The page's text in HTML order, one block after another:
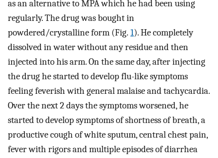
as an alternative to MPA which he had been using
regularly. The drug was bought in
powdered/crystalline form (Fig. 1). He completely
dissolved in water without any residue and then
injected into his arm. On the same day, after injecting
the drug he started to develop flu-like symptoms
feeling feverish with general malaise and tachycardia.
Over the next 2 days the symptoms worsened, he
started to develop symptoms of shortness of breath, a
productive cough of white sputum, central chest pain,
fever with rigors and multiple episodes of diarrhea